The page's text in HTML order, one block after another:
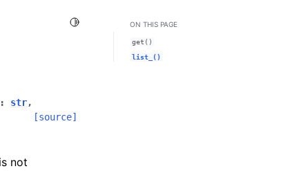
Toggle Light / Dark / Auto color theme
: str,
[source]
not
ON THIS PAGE
get()
list_()